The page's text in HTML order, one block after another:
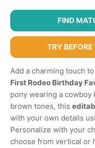
FIND
TRY
Add a charming touch
First Rodeo Birthday
pony wearing a cowboy
brown tones, this
with your own details
Personalize with your
choose from vertical or